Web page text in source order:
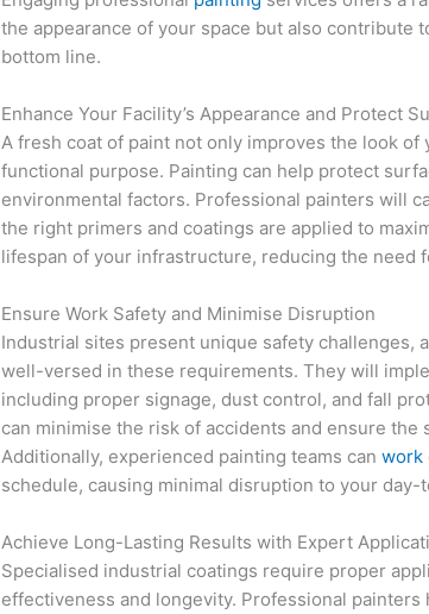
the appearance of your space but also contribute
bottom line.
Enhance Your Facility’s Appearance and Protect
A fresh coat of paint not only improves the look
functional purpose. Painting can help protect
environmental factors. Professional painters will
the right primers and coatings are applied to
lifespan of your infrastructure, reducing the need
Ensure Work Safety and Minimise Disruption
Industrial sites present unique safety challenges,
well-versed in these requirements. They will
including proper signage, dust control, and fall
can minimise the risk of accidents and ensure the
Additionally, experienced painting teams canwork
schedule, causing minimal disruption to your day-
Achieve Long-Lasting Results with Expert
Specialised industrial coatings require proper
effectiveness and longevity. Professional